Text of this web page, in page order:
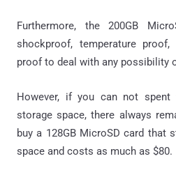
Furthermore, the 200GB
shockproof, temperature
proof to deal with any possibility
However, if you can not
storage space, there always
buy a 128GB MicroSD card that
space and costs as much as $80.